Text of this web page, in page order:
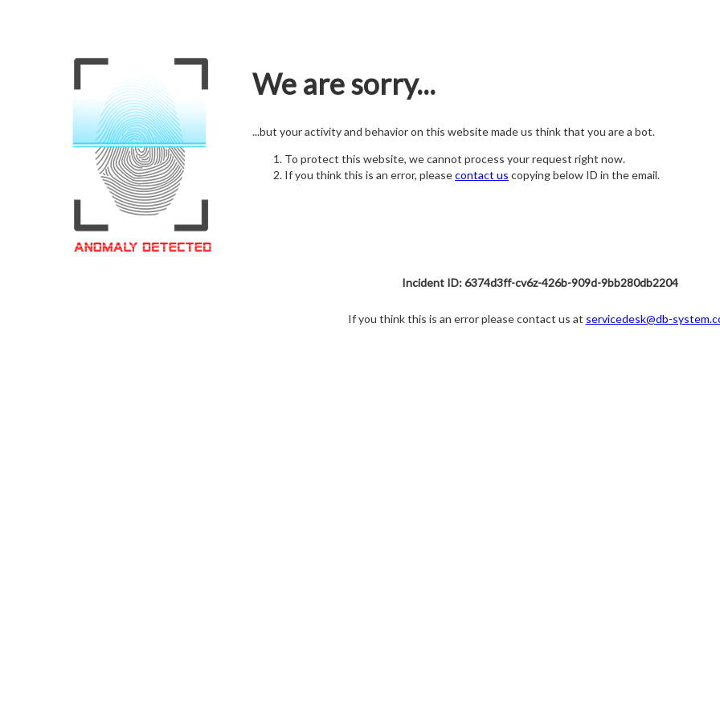
We are sorry...
...but your activity and behavior on this website made us think that you are a bot.
To protect this website, we cannot process your request right now.
If you think this is an error, pleasecontact us copying below ID in the email.
Incident ID: 6374d3ff-cv6z-426b-909d-9bb280db2204
If you think this is an error please contact us at servicedesk@db-